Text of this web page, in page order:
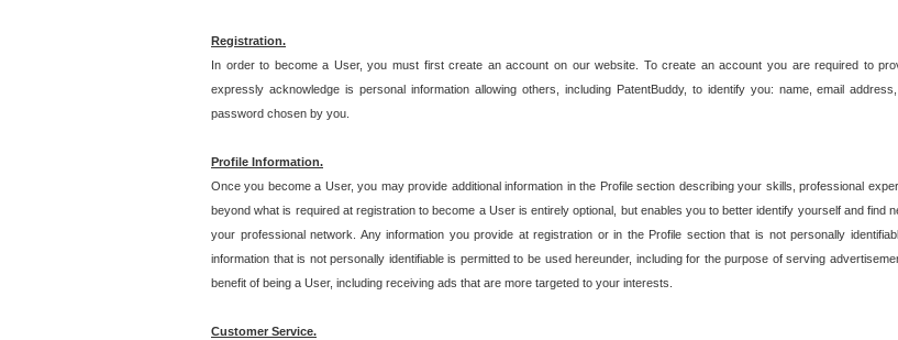
Registration.
In order to become a User, you must first create an account on our website. To create an account you are required to
expressly acknowledge is personal information allowing others, including PatentBuddy, to identify you: name, email
password chosen by you.
Profile Information.
Once you become a User, you may provide additional information in the Profile section describing your skills, professional
beyond what is required at registration to become a User is entirely optional, but enables you to better identify yourself and find
your professional network. Any information you provide at registration or in the Profile section that is not personally
information that is not personally identifiable is permitted to be used hereunder, including for the purpose of serving
benefit of being a User, including receiving ads that are more targeted to your interests.
Customer Service.